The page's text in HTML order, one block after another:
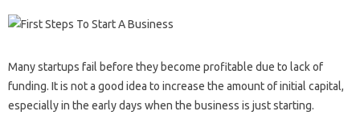
Many startups fail before they become profitable due to lack of
funding. It is not a good idea to increase the amount of initial capital,
especially in the early days when the business is just starting.